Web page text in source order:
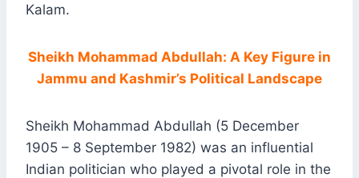
Kalam.
Sheikh Mohammad Abdullah: A Key Figure in
Jammu and Kashmir’s Political Landscape
Sheikh Mohammad Abdullah (5 December
1905 – 8 September 1982) was an influential
Indian politician who played a pivotal role in the